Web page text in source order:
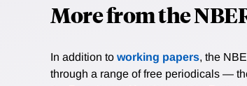
More from the
In addition to working papers, the
through a range of free periodicals —